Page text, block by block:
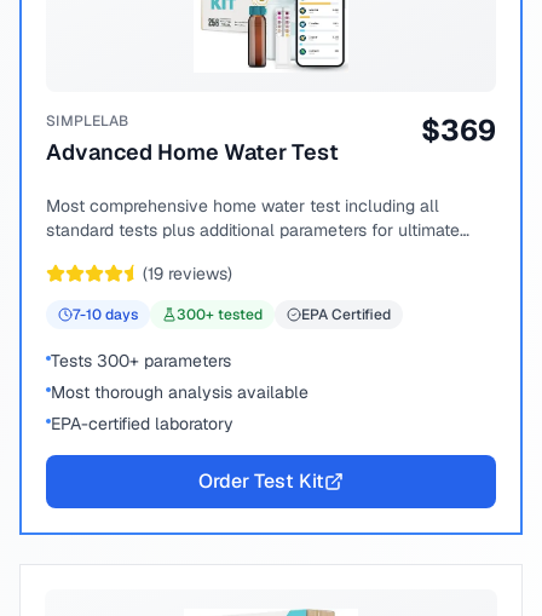
SIMPLELAB
Advanced Home Water Test
$369
Most comprehensive home water test including all
standard tests plus additional parameters for ultimate
(19 reviews)
7-10days 300+ tested EPA Certified
Tests 300+ parameters
Most thorough analysis available
EPA-certified laboratory
Order Test Kit